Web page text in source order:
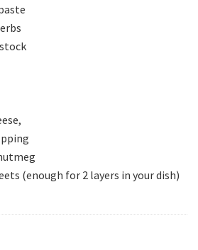
(enough for 2 layers in your dish)